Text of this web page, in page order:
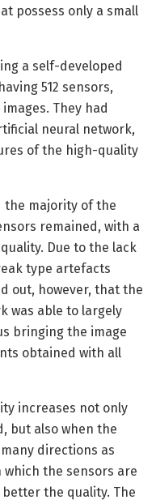
possess only a small
a self-developed
512 sensors,
They had
neural network,
of the high-quality
the majority of the
remained, with a
Due to the lack
type artefacts
out, however, that the
was able to largely
bringing the image
obtained with all
increases not only
but also when the
directions as
the sensors are
the quality. The